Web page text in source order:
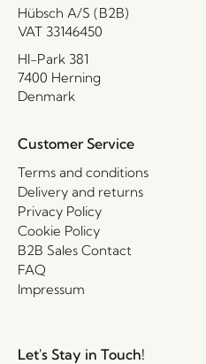
Hübsch A/S (B2B)
VAT 33146450
HI-Park 381
7400 Herning
Denmark
Customer Service
Terms and conditions
Delivery and returns
Privacy Policy
Cookie Policy
B2B Sales Contact
FAQ
Impressum
Let's Stay in Touch!